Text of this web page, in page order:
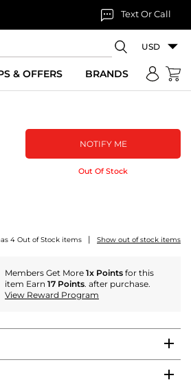
Text Or Call
USD
& OFFERS BRANDS
NOTIFY ME
Out Of Stock
4 Out of Stock items | Show out of stock items
Members Get More 1x Points for this
item Earn 17 Points. after purchase.
View Reward Program